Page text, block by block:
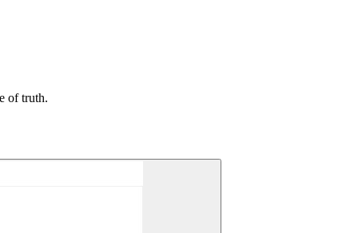
of truth.